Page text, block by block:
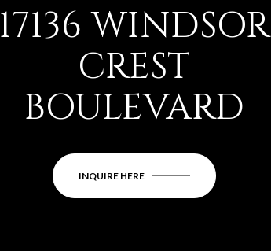
17136 WINDSOR
CREST
BOULEVARD
INQUIRE HERE